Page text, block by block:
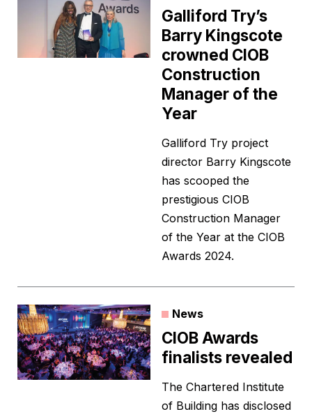
Galliford Try’s
Barry Kingscote
crowned CIOB
Construction
Manager of the
Year
Galliford Try project
director Barry Kingscote
has scooped the
prestigious CIOB
Construction Manager
of the Year at the CIOB
Awards 2024.
News
CIOB Awards
finalists revealed
The Chartered Institute
of Building has disclosed